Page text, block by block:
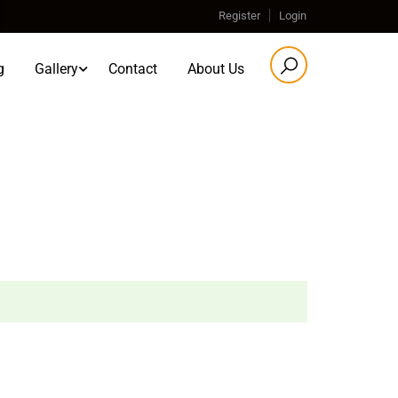
Register Login
Gallery Contact About Us